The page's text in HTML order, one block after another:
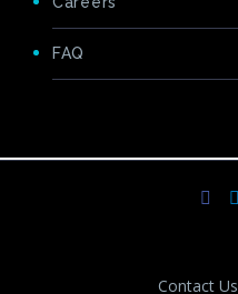
FAQ
Contact Us